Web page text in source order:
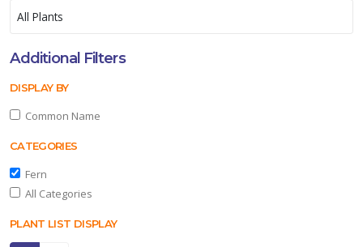
Additional Filters
DISPLAY BY
Common Name
CATEGORIES
Fern
All Categories
PLANT LIST DISPLAY